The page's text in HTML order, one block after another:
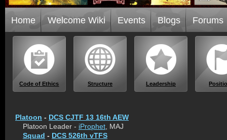
Home Welcome Wiki Events Blogs Forums
Code of Ethics Structure Leadership
Platoon - DCS CJTF 13 16th AEW
Platoon Leader - iProphet , MAJ
Squad - DCS 526th vTFS